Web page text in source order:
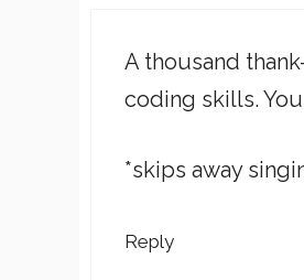
A thousand
coding skills.
*skips away
Reply